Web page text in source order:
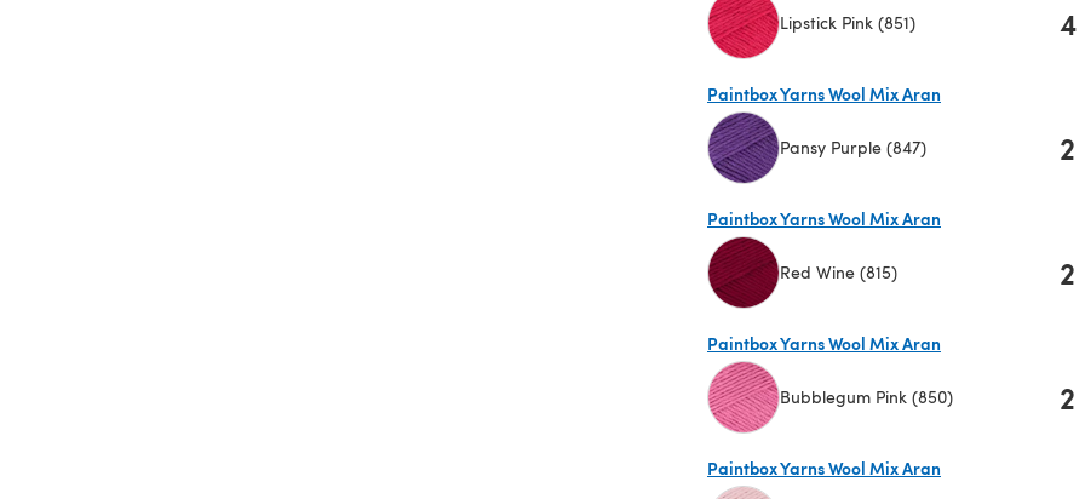
Lipstick Pink (851) 4
Paintbox Yarns Wool Mix Aran
Pansy Purple (847) 2
Paintbox Yarns Wool Mix Aran
Red Wine (815) 2
Paintbox Yarns Wool Mix Aran
Bubblegum Pink (850) 2
Paintbox Yarns Wool Mix Aran